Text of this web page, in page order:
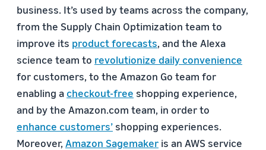
business. It’s used by teams across the company,
from the Supply Chain Optimization team to
improve its product forecasts, and the Alexa
science team to revolutionize daily convenience
for customers, to the Amazon Go team for
enabling acheckout-free shopping experience,
and by the Amazon.com team, in order to
enhance customers’ shopping experiences.
Moreover, Amazon Sagemaker is an AWS service